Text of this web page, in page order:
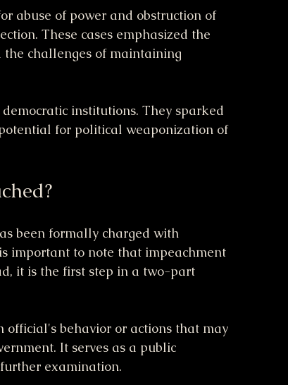
abuse of power and obstruction of
These cases emphasized the
challenges of maintaining
institutions. They sparked
for political weaponization of
been formally charged with
important to note that impeachment
it is the first step in a two-part
official's behavior or actions that may
It serves as a public
examination.